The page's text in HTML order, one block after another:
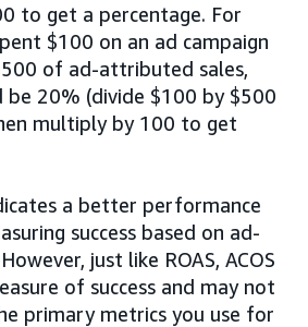
to get a percentage. For
$100 on an ad campaign
of ad-attributed sales,
be 20% (divide $100 by $500
multiply by 100 to get
a better performance
success based on ad-
just like ROAS, ACOS
of success and may not
primary metrics you use for